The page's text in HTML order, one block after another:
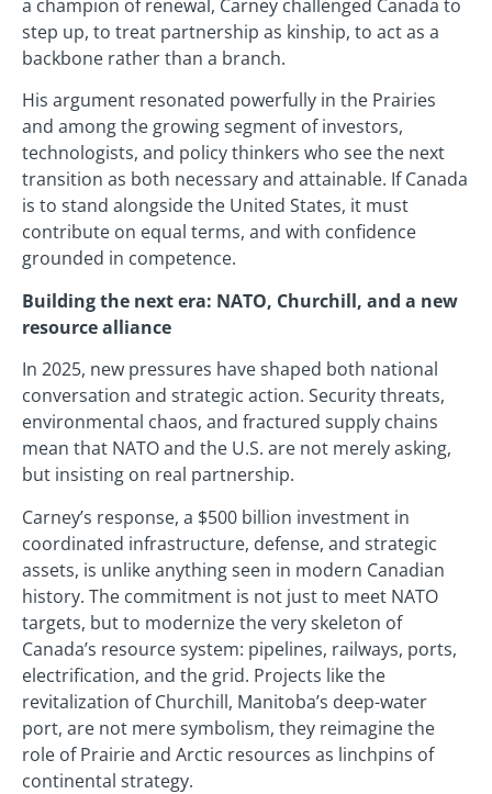
a champion of renewal, Carney challenged Canada to
step up, to treat partnership as kinship, to act as a
backbone rather than a branch.
His argument resonated powerfully in the Prairies
and among the growing segment of investors,
technologists, and policy thinkers who see the next
transition as both necessary and attainable. If Canada
is to stand alongside the United States, it must
contribute on equal terms, and with confidence
grounded in competence.
Building the next era: NATO, Churchill, and a new
resource alliance
In 2025, new pressures have shaped both national
conversation and strategic action. Security threats,
environmental chaos, and fractured supply chains
mean that NATO and the U.S. are not merely asking,
but insisting on real partnership.
Carney’s response, a $500 billion investment in
coordinated infrastructure, defense, and strategic
assets, is unlike anything seen in modern Canadian
history. The commitment is not just to meet NATO
targets, but to modernize the very skeleton of
Canada’s resource system: pipelines, railways, ports,
electrification, and the grid. Projects like the
revitalization of Churchill, Manitoba’s deep-water
port, are not mere symbolism, they reimagine the
role of Prairie and Arctic resources as linchpins of
continental strategy.